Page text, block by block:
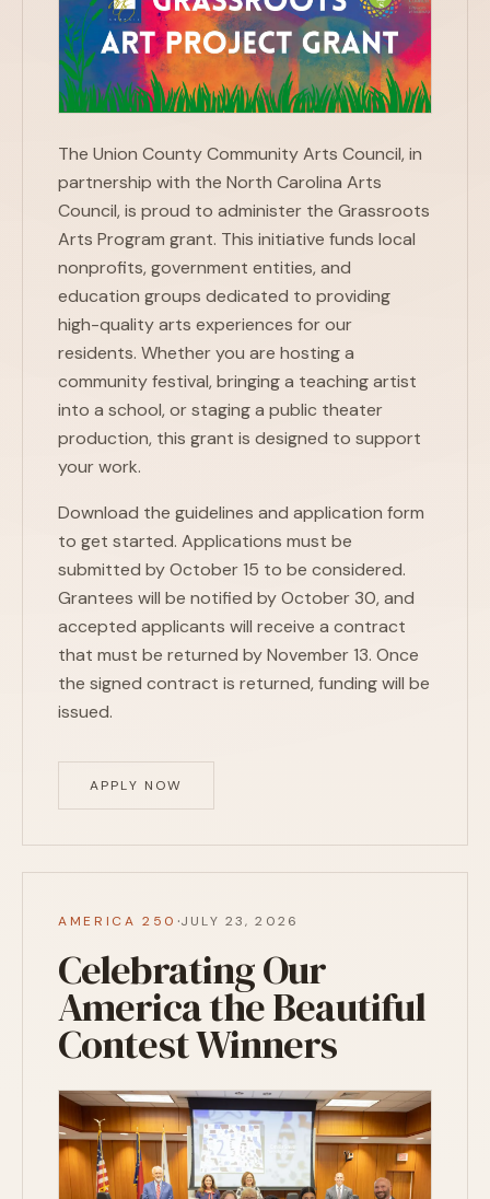
The Union County Community Arts Council, in
partnership with the North Carolina Arts
Council, is proud to administer the Grassroots
Arts Program grant. This initiative funds local
nonprofits, government entities, and
education groups dedicated to providing
high-quality arts experiences for our
residents. Whether you are hosting a
community festival, bringing a teaching artist
into a school, or staging a public theater
production, this grant is designed to support
your work.
Download the guidelines and application form
to get started. Applications must be
submitted by October 15 to be considered.
Grantees will be notified by October 30, and
accepted applicants will receive a contract
that must be returned by November 13. Once
the signed contract is returned, funding will be
issued.
APPLY NOW
AMERICA 250 ·JULY 23, 2026
Celebrating Our
America the Beautiful
Contest Winners